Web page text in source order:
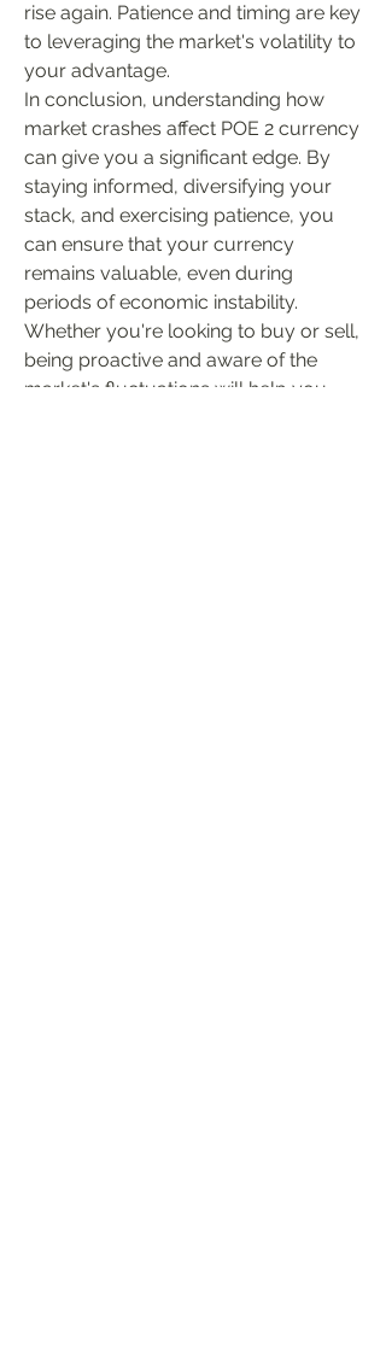
rise again. Patience and timing are key
to leveraging the market's volatility to
your advantage.
In conclusion, understanding how
market crashes affect POE 2 currency
can give you a significant edge. By
staying informed, diversifying your
stack, and exercising patience, you
can ensure that your currency
remains valuable, even during
periods of economic instability.
Whether you're looking to buy or sell,
being proactive and aware of the
market's fluctuations will help you